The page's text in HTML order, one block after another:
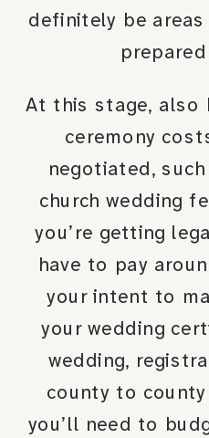
definitely be areas
At this stage, also
ceremony
negotiated,
church wedding
you’re getting
have to pay
your intent to
your wedding
wedding,
county to
you’ll need to